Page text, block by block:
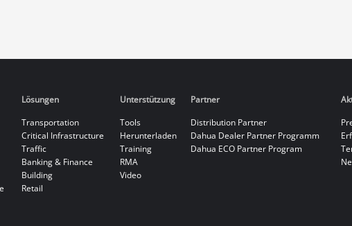
Lösungen
Transportation
Critical Infrastructure
Traffic
Banking & Finance
Building
Retail
Unterstützung
Tools
Herunterladen
Training
RMA
Video
Partner
Distribution Partner
Dahua Dealer Partner Programm
Dahua ECO Partner Program